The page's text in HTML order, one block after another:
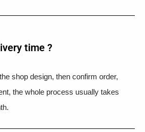
time ?​
shop design, then confirm order,
the whole process usually takes